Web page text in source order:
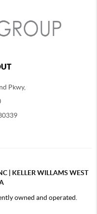
Pkwy,
| KELLER WILLAMS WEST
owned and operated.